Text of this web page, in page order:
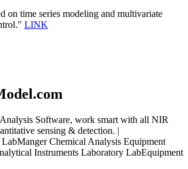
on time series modeling and multivariate
LINK
Software, work smart with all NIR
sensing & detection. |
Chemical Analysis Equipment
Instruments Laboratory LabEquipment